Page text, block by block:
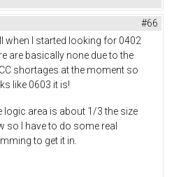
#66
when I started looking for 0402
are basically none due to the
shortages at the moment so
like 0603 it is!
logic area is about 1/3 the size
so I have to do some real
to get it in.